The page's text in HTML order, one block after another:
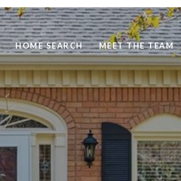
HOME SEARCH MEET THE TEAM